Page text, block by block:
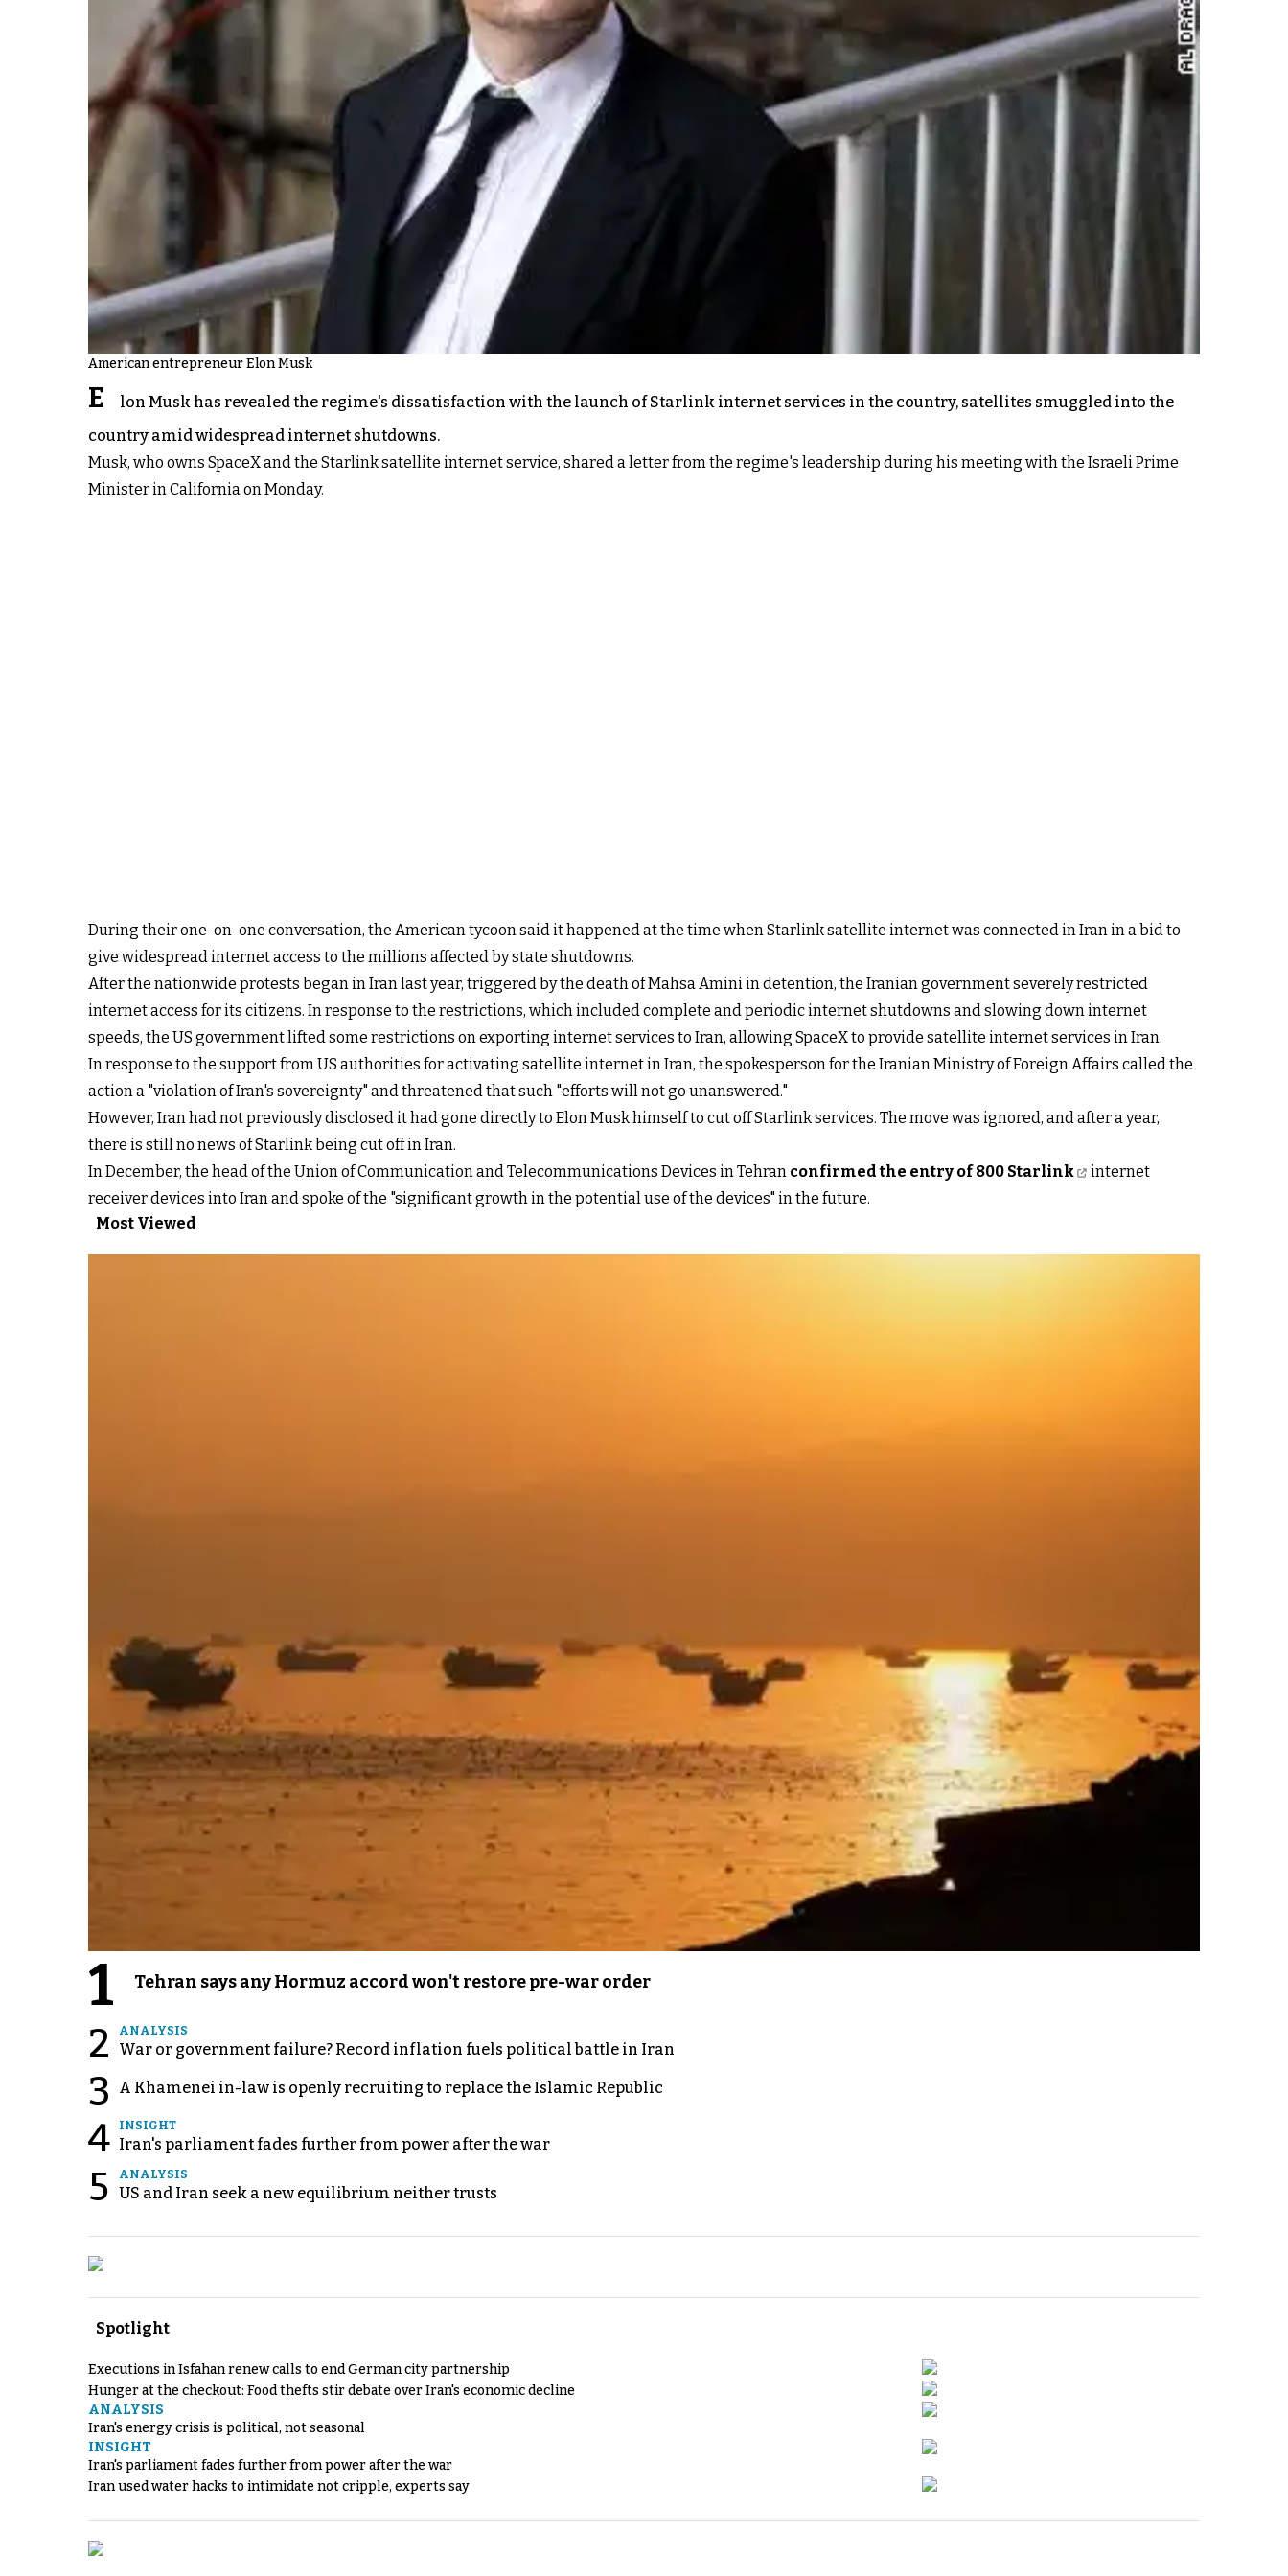
American entrepreneur Elon Musk
E
lon Musk has revealed the regime's dissatisfaction with the launch of Starlink internet services in the country, satellites smuggled into the
country amid widespread internet shutdowns.
Musk, who owns SpaceX and the Starlink satellite internet service, shared a letter from the regime's leadership during his meeting with the Israeli Prime
Minister in California on Monday.
During their one-on-one conversation, the American tycoon said it happened at the time when Starlink satellite internet was connected in Iran in a bid to
give widespread internet access to the millions affected by state shutdowns.
After the nationwide protests began in Iran last year, triggered by the death of Mahsa Amini in detention, the Iranian government severely restricted
internet access for its citizens. In response to the restrictions, which included complete and periodic internet shutdowns and slowing down internet
speeds, the US government lifted some restrictions on exporting internet services to Iran, allowing SpaceX to provide satellite internet services in Iran.
In response to the support from US authorities for activating satellite internet in Iran, the spokesperson for the Iranian Ministry of Foreign Affairs called the
action a "violation of Iran's sovereignty" and threatened that such "efforts will not go unanswered."
However, Iran had not previously disclosed it had gone directly to Elon Musk himself to cut off Starlink services. The move was ignored, and after a year,
there is still no news of Starlink being cut off in Iran.
In December, the head of the Union of Communication and Telecommunications Devices in Tehran confirmed the entry of 800 Starlink
internet
receiver devices into Iran and spoke of the "significant growth in the potential use of the devices" in the future.
Most Viewed
1 Tehran says any Hormuz accord won't restore pre-war order
2 ANALYSIS
War or government failure? Record inflation fuels political battle in Iran
3 A Khamenei in-law is openly recruiting to replace the Islamic Republic
4 INSIGHT
Iran's parliament fades further from power after the war
5 ANALYSIS
US and Iran seek a new equilibrium neither trusts
Spotlight
Executions in Isfahan renew calls to end German city partnership
Hunger at the checkout: Food thefts stir debate over Iran's economic decline
ANALYSIS
Iran's energy crisis is political, not seasonal
INSIGHT
Iran's parliament fades further from power after the war
Iran used water hacks to intimidate not cripple, experts say